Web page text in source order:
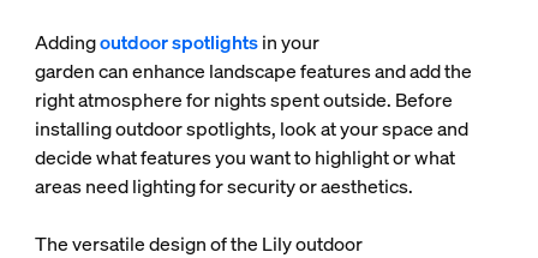
Addingoutdoor spotlightsin your
garden can enhance landscape features and add the
right atmosphere for nights spent outside. Before
installing outdoor spotlights, look at your space and
decide what features you want to highlight or what
areas need lighting for security or aesthetics.
The versatile design of the Lily outdoor